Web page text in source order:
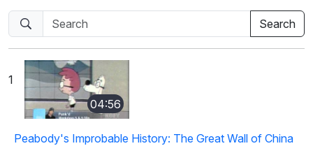
1
04:56
Peabody's Improbable History: The Great Wall of China